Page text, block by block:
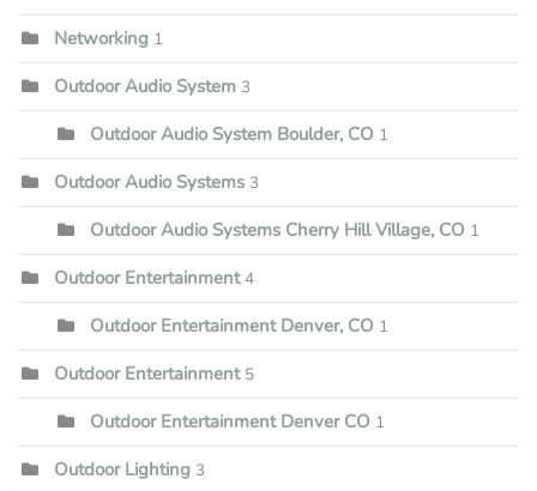
Networking 1
Outdoor Audio System 3
Outdoor Audio System Boulder, CO 1
Outdoor Audio Systems 3
Outdoor Audio Systems Cherry Hill Village, CO 1
Outdoor Entertainment 4
Outdoor Entertainment Denver, CO 1
Outdoor Entertainment 5
Outdoor Entertainment Denver CO 1
Outdoor Lighting 3